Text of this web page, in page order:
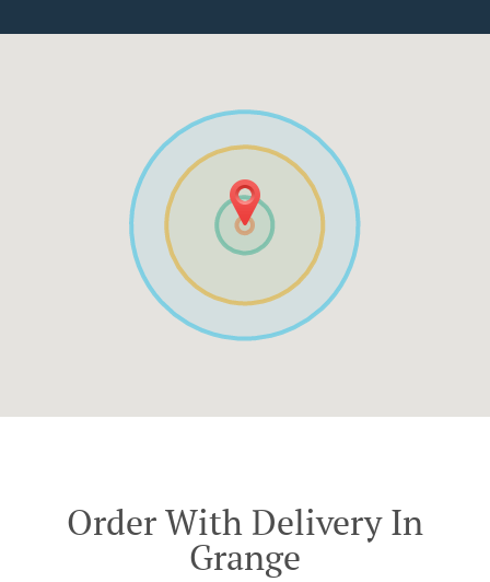
Order With Delivery In
Grange